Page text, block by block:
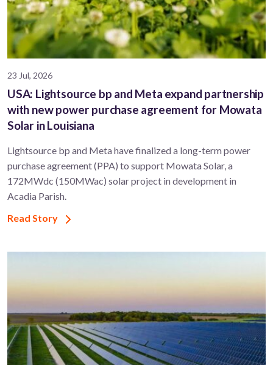
23 Jul, 2026
USA: Lightsource bp and Meta expand partnership
with new power purchase agreement for Mowata
Solar in Louisiana
Lightsource bp and Meta have finalized a long-term power
purchase agreement (PPA) to support ​Mowata Solar, a
172MWdc (150MWac) solar project in development in
Acadia Parish.
Read Story